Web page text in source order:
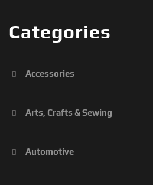
Categories
Accessories
Arts, Crafts & Sewing
Automotive